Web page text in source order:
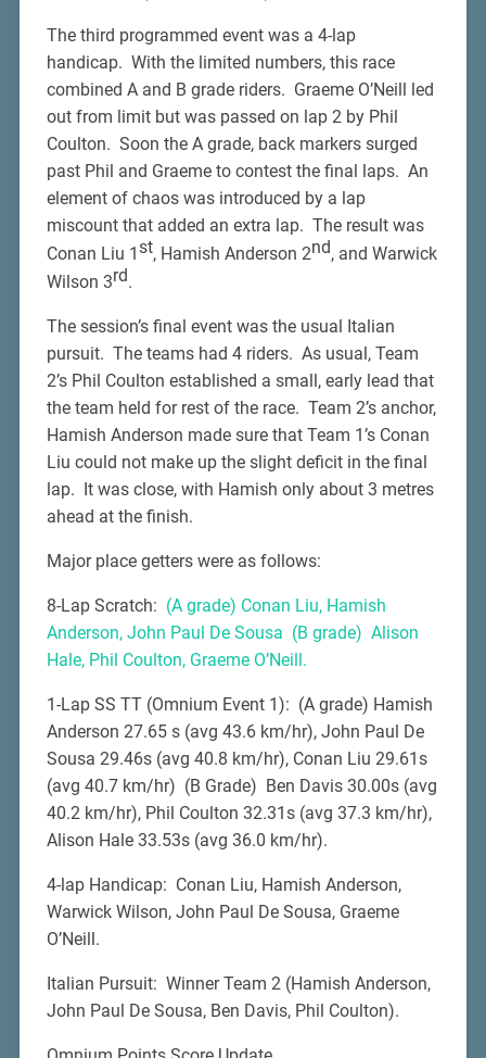
The third programmed event was a 4-lap
handicap. With the limited numbers, this race
combined A and B grade riders. Graeme O’Neill led
out from limit but was passed on lap 2 by Phil
Coulton. Soon the A grade, back markers surged
past Phil and Graeme to contest the final laps. An
element of chaos was introduced by a lap
miscount that added an extra lap. The result was
Conan Liu 1st, Hamish Anderson 2nd, and Warwick
Wilson 3rd.
The session’s final event was the usual Italian
pursuit. The teams had 4 riders. As usual, Team
2’s Phil Coulton established a small, early lead that
the team held for rest of the race. Team 2’s anchor,
Hamish Anderson made sure that Team 1’s Conan
Liu could not make up the slight deficit in the final
lap. It was close, with Hamish only about 3 metres
ahead at the finish.
Major place getters were as follows:
8-Lap Scratch: (A grade) Conan Liu, Hamish
Anderson, John Paul De Sousa (B grade) Alison
Hale, Phil Coulton, Graeme O’Neill.
1-Lap SS TT (Omnium Event 1): (A grade) Hamish
Anderson 27.65 s (avg 43.6 km/hr), John Paul De
Sousa 29.46s (avg 40.8 km/hr), Conan Liu 29.61s
(avg 40.7 km/hr) (B Grade) Ben Davis 30.00s (avg
40.2 km/hr), Phil Coulton 32.31s (avg 37.3 km/hr),
Alison Hale 33.53s (avg 36.0 km/hr).
4-lap Handicap: Conan Liu, Hamish Anderson,
Warwick Wilson, John Paul De Sousa, Graeme
O’Neill.
Italian Pursuit: Winner Team 2 (Hamish Anderson,
John Paul De Sousa, Ben Davis, Phil Coulton).